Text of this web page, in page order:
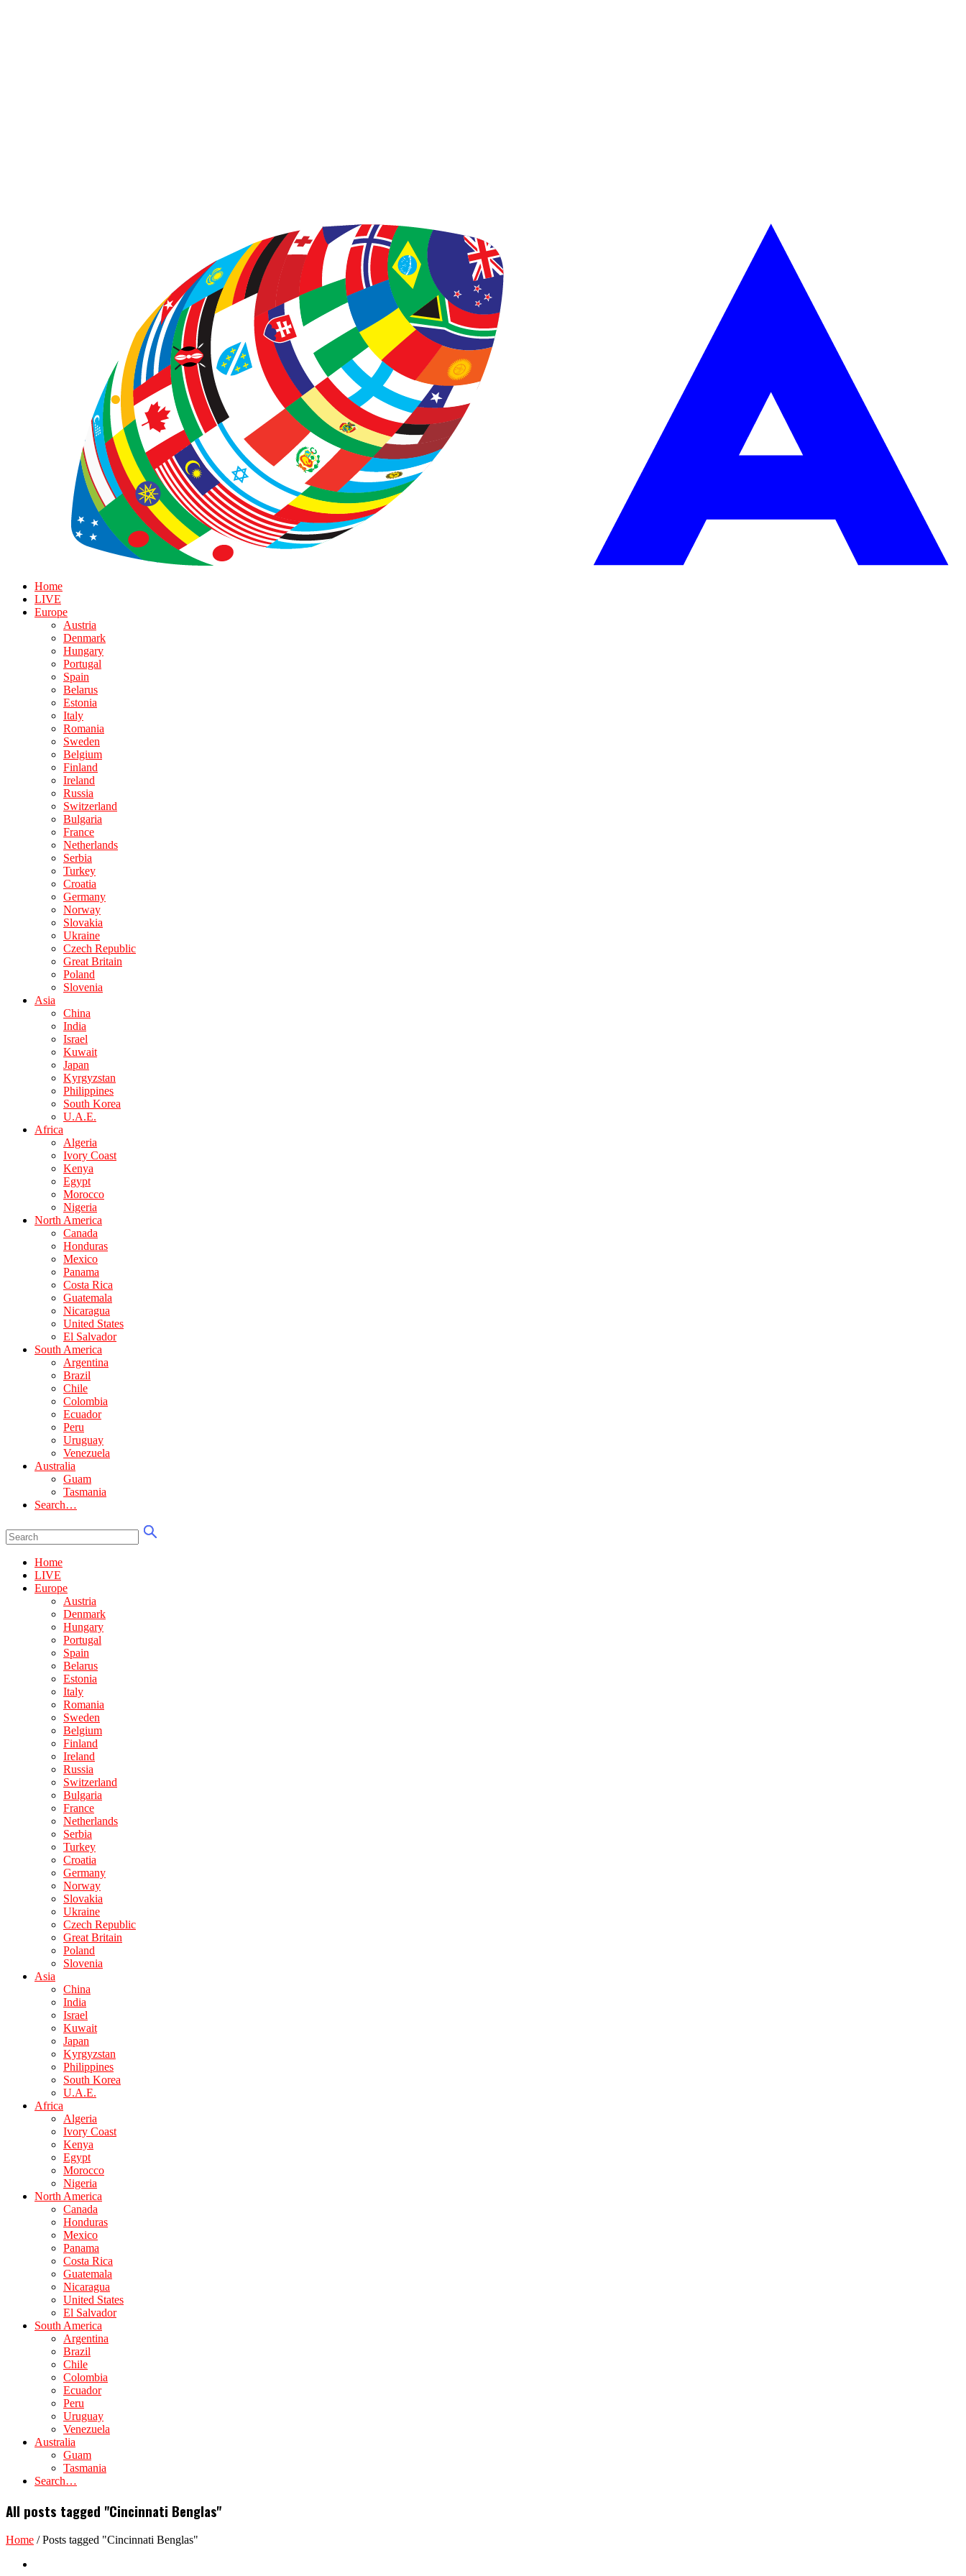
Home
LIVE
Europe
Austria
Denmark
Hungary
Portugal
Spain
Belarus
Estonia
Italy
Romania
Sweden
Belgium
Finland
Ireland
Russia
Switzerland
Bulgaria
France
Netherlands
Serbia
Turkey
Croatia
Germany
Norway
Slovakia
Ukraine
Czech Republic
Great Britain
Poland
Slovenia
Asia
China
India
Israel
Kuwait
Japan
Kyrgyzstan
Philippines
South Korea
U.A.E.
Africa
Algeria
Ivory Coast
Kenya
Egypt
Morocco
Nigeria
North America
Canada
Honduras
Mexico
Panama
Costa Rica
Guatemala
Nicaragua
United States
El Salvador
South America
Argentina
Brazil
Chile
Colombia
Ecuador
Peru
Uruguay
Venezuela
Australia
Guam
Tasmania
Search…
Home
LIVE
Europe
Austria
Denmark
Hungary
Portugal
Spain
Belarus
Estonia
Italy
Romania
Sweden
Belgium
Finland
Ireland
Russia
Switzerland
Bulgaria
France
Netherlands
Serbia
Turkey
Croatia
Germany
Norway
Slovakia
Ukraine
Czech Republic
Great Britain
Poland
Slovenia
Asia
China
India
Israel
Kuwait
Japan
Kyrgyzstan
Philippines
South Korea
U.A.E.
Africa
Algeria
Ivory Coast
Kenya
Egypt
Morocco
Nigeria
North America
Canada
Honduras
Mexico
Panama
Costa Rica
Guatemala
Nicaragua
United States
El Salvador
South America
Argentina
Brazil
Chile
Colombia
Ecuador
Peru
Uruguay
Venezuela
Australia
Guam
Tasmania
Search…
All posts tagged "Cincinnati Benglas"
Home /Posts tagged "Cincinnati Benglas"